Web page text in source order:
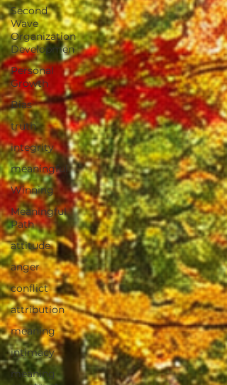
Second
Wave
Organization
Developmen
Personal
Growth
Bias
truth
integrity
meaningful
Winning
Meaningful
Path
attitude
anger
conflict
attribution
meaning
intimacy
meaning